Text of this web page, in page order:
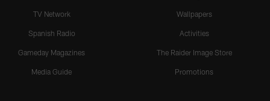
TV Network
Spanish Radio
Gameday Magazines
Media Guide
Wallpapers
Activities
The Raider Image Store
Promotions